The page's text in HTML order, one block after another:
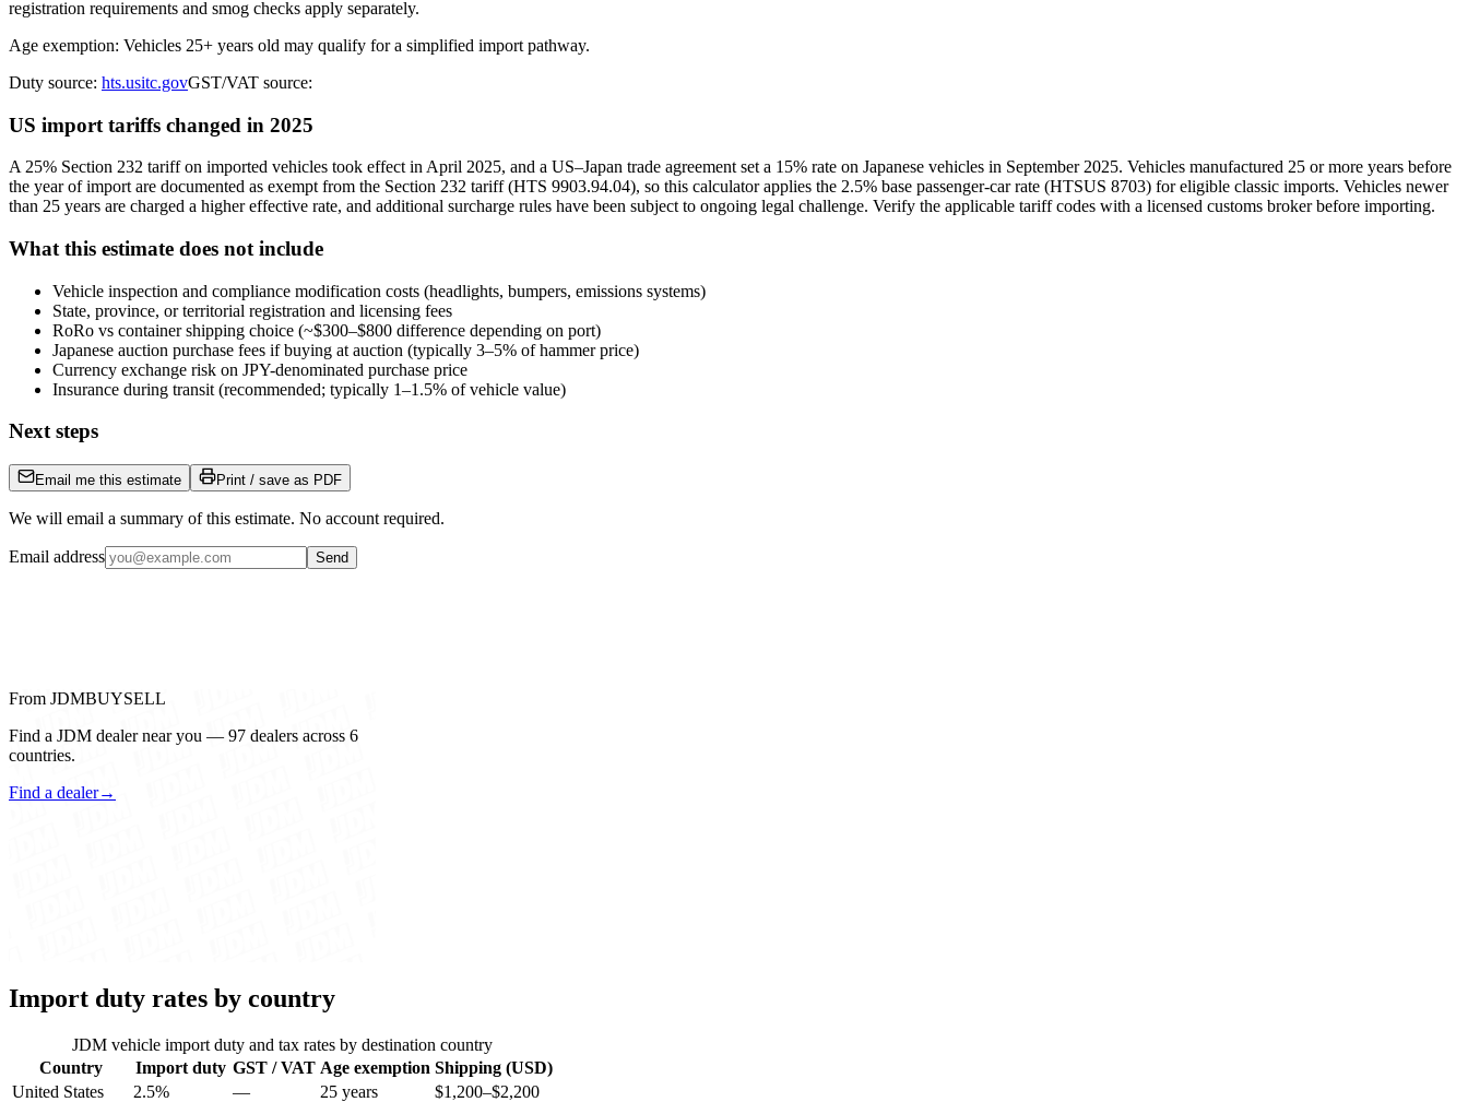
registration requirements and smog checks apply separately.
Age exemption: Vehicles 25+ years old may qualify for a simplified import pathway.
Duty source: hts.usitc.govGST/VAT source:
US import tariffs changed in 2025
A 25% Section 232 tariff on imported vehicles took effect in April 2025, and a US–Japan trade agreement set a 15% rate on Japanese vehicles in September 2025. Vehicles manufactured 25 or more years before
the year of import are documented as exempt from the Section 232 tariff (HTS 9903.94.04), so this calculator applies the 2.5% base passenger-car rate (HTSUS 8703) for eligible classic imports. Vehicles newer
than 25 years are charged a higher effective rate, and additional surcharge rules have been subject to ongoing legal challenge. Verify the applicable tariff codes with a licensed customs broker before importing.
What this estimate does not include
Vehicle inspection and compliance modification costs (headlights, bumpers, emissions systems)
State, province, or territorial registration and licensing fees
RoRo vs container shipping choice (~$300–$800 difference depending on port)
Japanese auction purchase fees if buying at auction (typically 3–5% of hammer price)
Currency exchange risk on JPY-denominated purchase price
Insurance during transit (recommended; typically 1–1.5% of vehicle value)
Next steps
Email me this estimate Print / save as PDF
We will email a summary of this estimate. No account required.
Email address Send
From JDMBUYSELL
Find a JDM dealer near you — 97 dealers across 6
countries.
Find a dealer→
Import duty rates by country
JDM vehicle import duty and tax rates by destination country
Country
Import duty GST / VAT Age exemption Shipping (USD)
United States
2.5% — 25 years
$1,200–$2,200